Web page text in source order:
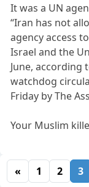
It was a UN
“Iran has not
agency access
Israel and the
June,
watchdog
Friday by The
Your Muslim
« 1 2 3